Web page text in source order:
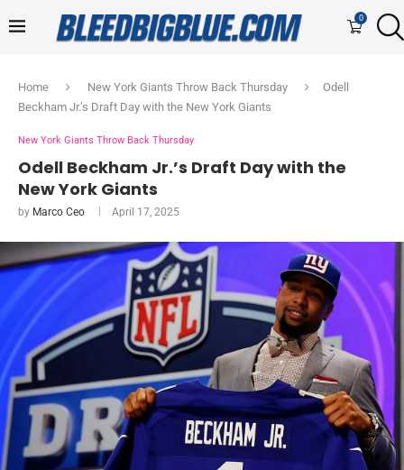
0
Home New York Giants Throw Back Thursday
Odell
Beckham Jr.’s Draft Day with the New York Giants
New York Giants Throw Back Thursday
Odell Beckham Jr.’s Draft Day with the
New York Giants
by Marco Ceo April 17, 2025